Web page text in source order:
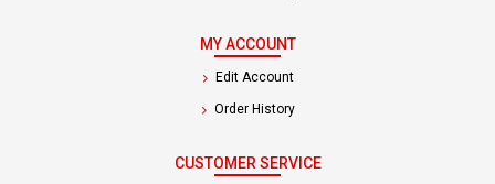
MY ACCOUNT
Edit Account
Order History
CUSTOMER SERVICE